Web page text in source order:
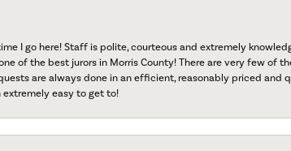
I go here! Staff is polite, courteous and extremely
of the best jurors in Morris County! There are very few of
are always done in an efficient, reasonably priced and
extremely easy to get to!